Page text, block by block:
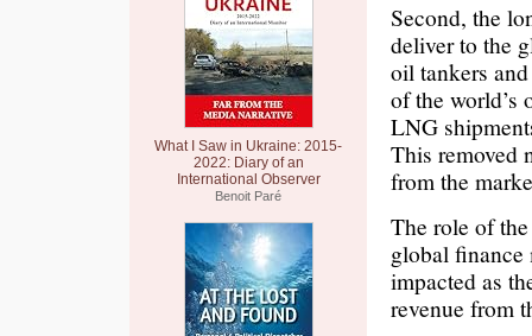
What I Saw in Ukraine: 2015-
2022: Diary of an
International Observer
Benoit Paré
Second, the
deliver to the
oil tankers
of the world’s
LNG
This removed
from the
The role of
global finance
impacted as
revenue from